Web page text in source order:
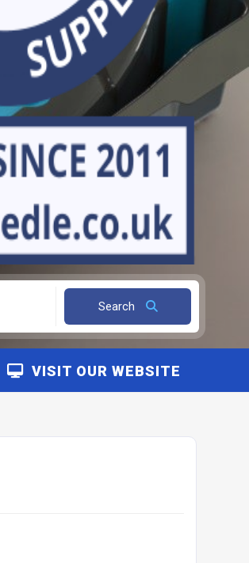
Search
VISIT OUR WEBSITE